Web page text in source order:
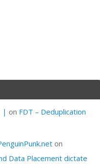
| on FDT – Deduplication
on
Data Placement dictate